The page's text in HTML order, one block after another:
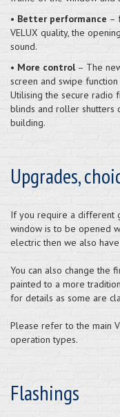
• Better performance –
VELUX quality, the
sound.
• More control– The
screen and swipe
Utilising the secure radio
blinds and roller shutters
building.
Upgrades,
If you require a different
window is to be opened
electric then we also
You can also change the
painted to a more
for details as some are
Please refer to the main
operation types.
Flashings